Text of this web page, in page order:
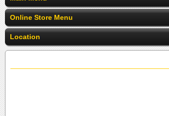
Online Store Menu
Location